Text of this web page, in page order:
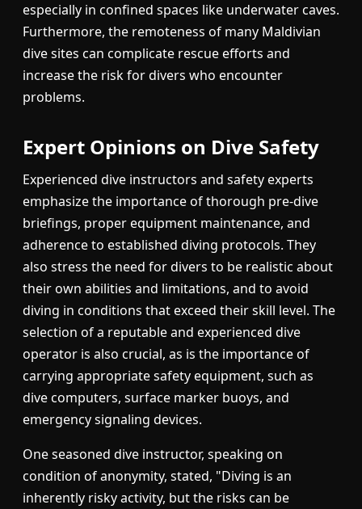
especially in confined spaces like underwater caves.
Furthermore, the remoteness of many Maldivian
dive sites can complicate rescue efforts and
increase the risk for divers who encounter
problems.
Expert Opinions on Dive Safety
Experienced dive instructors and safety experts
emphasize the importance of thorough pre-dive
briefings, proper equipment maintenance, and
adherence to established diving protocols. They
also stress the need for divers to be realistic about
their own abilities and limitations, and to avoid
diving in conditions that exceed their skill level. The
selection of a reputable and experienced dive
operator is also crucial, as is the importance of
carrying appropriate safety equipment, such as
dive computers, surface marker buoys, and
emergency signaling devices.
One seasoned dive instructor, speaking on
condition of anonymity, stated, "Diving is an
inherently risky activity, but the risks can be